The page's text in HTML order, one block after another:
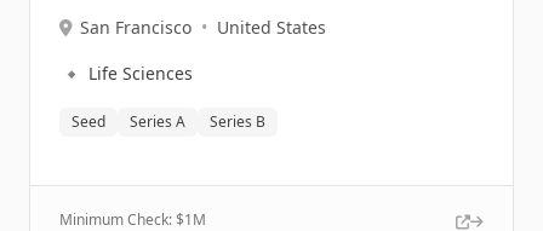
San Francisco • United States
🔹 Life Sciences
Seed Series A Series B
Minimum Check: $1M